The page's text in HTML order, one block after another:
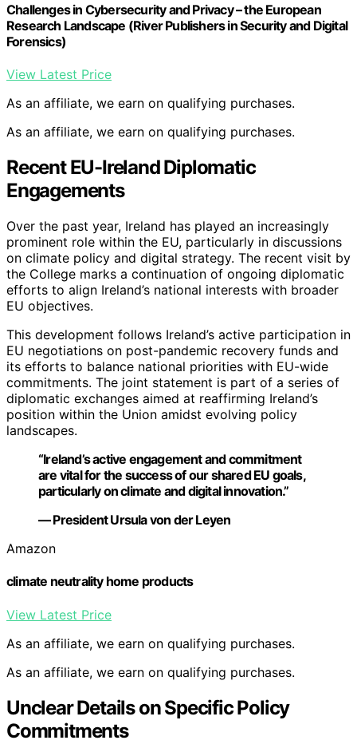
Challenges in Cybersecurity and Privacy – the European
Research Landscape (River Publishers in Security and Digital
Forensics)
View Latest Price
As an affiliate, we earn on qualifying purchases.
As an affiliate, we earn on qualifying purchases.
Recent EU-Ireland Diplomatic
Engagements
Over the past year, Ireland has played an increasingly
prominent role within the EU, particularly in discussions
on climate policy and digital strategy. The recent visit by
the College marks a continuation of ongoing diplomatic
efforts to align Ireland’s national interests with broader
EU objectives.
This development follows Ireland’s active participation in
EU negotiations on post-pandemic recovery funds and
its efforts to balance national priorities with EU-wide
commitments. The joint statement is part of a series of
diplomatic exchanges aimed at reaffirming Ireland’s
position within the Union amidst evolving policy
landscapes.
“Ireland’s active engagement and commitment
are vital for the success of our shared EU goals,
particularly on climate and digital innovation.”
— President Ursula von der Leyen
Amazon
climate neutrality home products
View Latest Price
As an affiliate, we earn on qualifying purchases.
As an affiliate, we earn on qualifying purchases.
Unclear Details on Specific Policy
Commitments